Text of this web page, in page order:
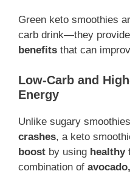
Green keto smoothies
carb drink—they provide
benefits that can
Low-Carb and
Energy
Unlike sugary
crashes, a keto
boost by using healthy
combination of